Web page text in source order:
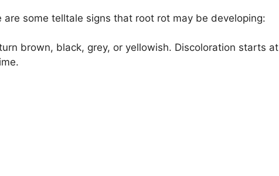
some telltale signs that root rot may be developing:
brown, black, grey, or yellowish. Discoloration starts at